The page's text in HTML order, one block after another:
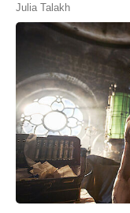
Julia Talakh